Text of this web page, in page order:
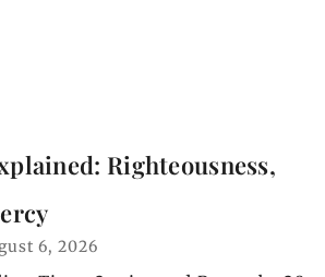
Righteousness,
6, 2026